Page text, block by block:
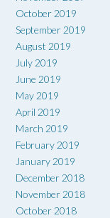
October 2019
September 2019
August 2019
July 2019
June 2019
May 2019
April 2019
March 2019
February 2019
January 2019
December 2018
November 2018
October 2018